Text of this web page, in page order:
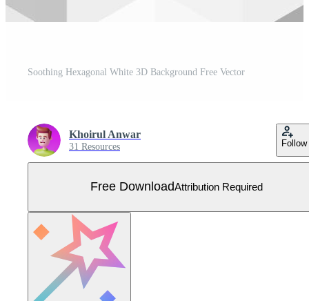
Soothing Hexagonal White 3D Background Free Vector
Khoirul Anwar
31 Resources Follow
Free DownloadAttribution Required